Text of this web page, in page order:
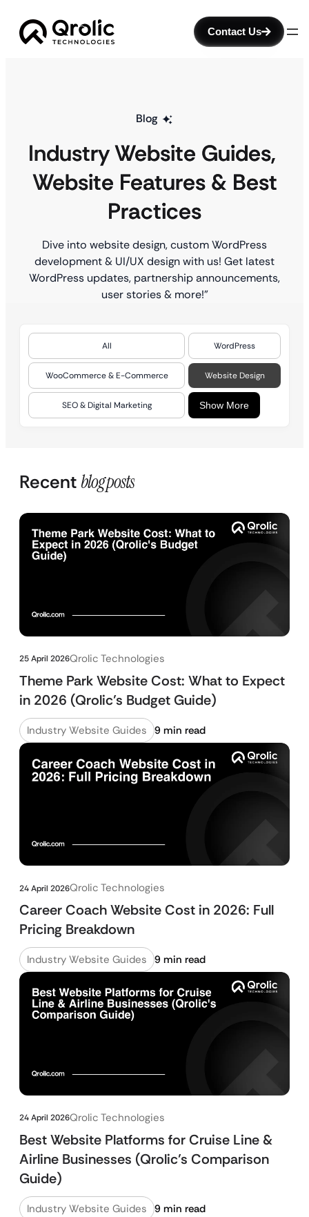
Contact Us
Blog
Industry Website Guides
Website Features & Best
Practices
Dive into website design, custom WordPress
development & UI/UX design with us! Get latest
WordPress updates, partnership announcements,
user stories & more!”
All WordPress
WooCommerce & E-Commerce Website Design
SEO & Digital Marketing Show More
Recent blog posts
25 April 2026Qrolic Technologies
Theme Park Website Cost: What to Expect
in 2026 (Qrolic’s Budget Guide)
Industry Website Guides 9 min read
24 April 2026Qrolic Technologies
Career Coach Website Cost in 2026: Full
Pricing Breakdown
Industry Website Guides 9 min read
24 April 2026Qrolic Technologies
Best Website Platforms for Cruise Line &
Airline Businesses (Qrolic’s Comparison
Guide)
Industry Website Guides 9 min read